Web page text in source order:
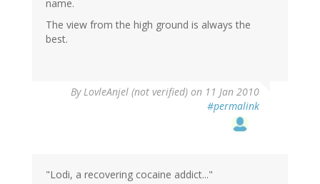
name.
The view from the high ground is always the
best.
ByLovleAnjel (not verified) on 11 Jan 2010
#permalink
"Lodi, a recovering cocaine addict..."